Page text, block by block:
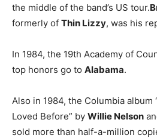
the middle of the band’s US tour.
formerly of Thin Lizzy, was his
In 1984, the 19th Academy of
top honors go to Alabama.
Also in 1984, the Columbia album
Loved Before” by Willie Nelson
sold more than half-a-million